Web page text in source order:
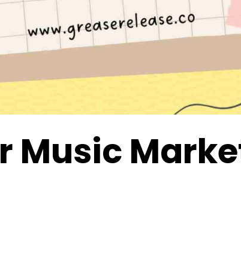
Music